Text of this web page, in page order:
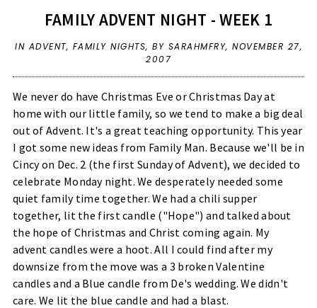
FAMILY ADVENT NIGHT - WEEK 1
IN ADVENT, FAMILY NIGHTS, BY SARAHMFRY, NOVEMBER 27,
2007
We never do have Christmas Eve or Christmas Day at
home with our little family, so we tend to make a big deal
out of Advent. It's a great teaching opportunity. This year
I got some new ideas from Family Man. Because we'll be in
Cincy on Dec. 2 (the first Sunday of Advent), we decided to
celebrate Monday night. We desperately needed some
quiet family time together. We had a chili supper
together, lit the first candle ("Hope") and talked about
the hope of Christmas and Christ coming again. My
advent candles were a hoot. All I could find after my
downsize from the move was a 3 broken Valentine
candles and a Blue candle from De's wedding. We didn't
care. We lit the blue candle and had a blast.